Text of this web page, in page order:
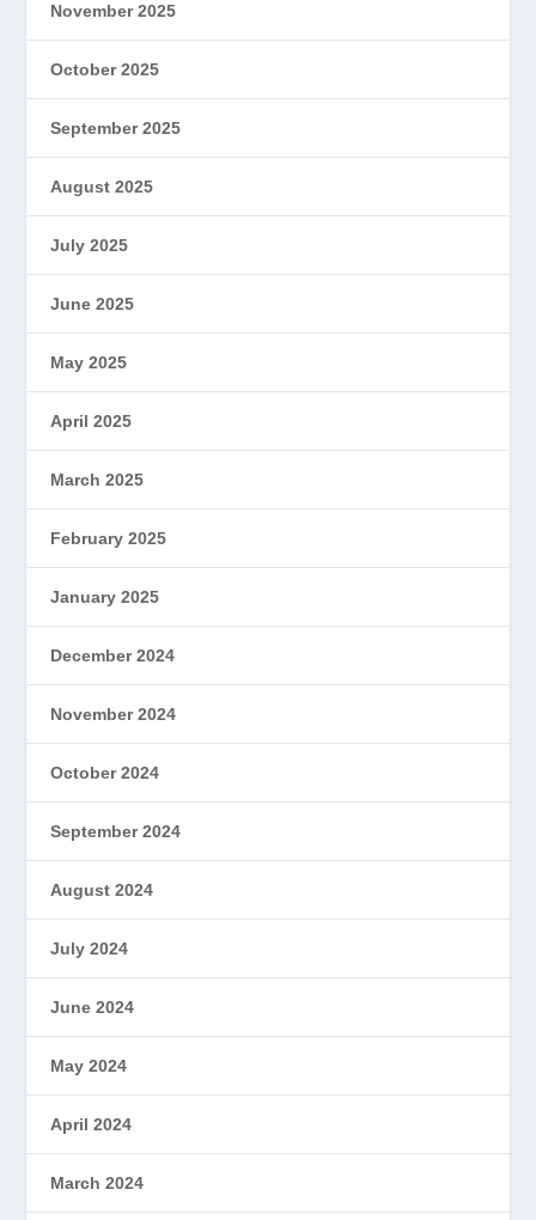
November 2025
October 2025
September 2025
August 2025
July 2025
June 2025
May 2025
April 2025
March 2025
February 2025
January 2025
December 2024
November 2024
October 2024
September 2024
August 2024
July 2024
June 2024
May 2024
April 2024
March 2024